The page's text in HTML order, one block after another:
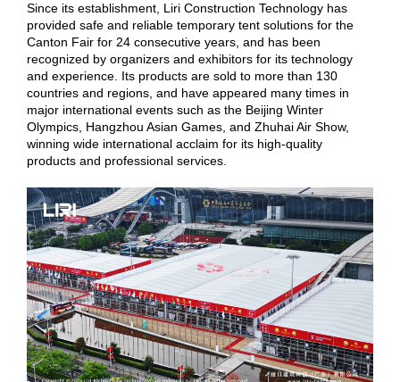
Since its establishment, Liri Construction Technology has
provided safe and reliable temporary tent solutions for the
Canton Fair for 24 consecutive years, and has been
recognized by organizers and exhibitors for its technology
and experience. Its products are sold to more than 130
countries and regions, and have appeared many times in
major international events such as the Beijing Winter
Olympics, Hangzhou Asian Games, and Zhuhai Air Show,
winning wide international acclaim for its high-quality
products and professional services.